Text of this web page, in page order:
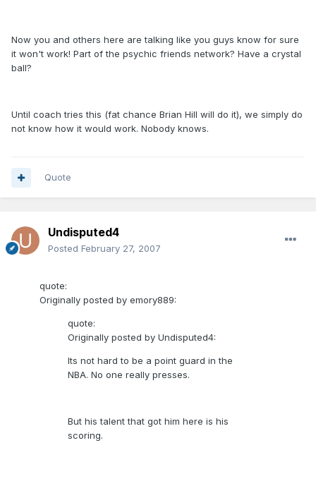
Now you and others here are talking like you guys know for sure
it won't work! Part of the psychic friends network? Have a crystal
ball?
Until coach tries this (fat chance Brian Hill will do it), we simply do
not know how it would work. Nobody knows.
Quote
Undisputed4
Posted February 27, 2007
quote:
Originally posted by emory889:
quote:
Originally posted by Undisputed4:
Its not hard to be a point guard in the
NBA. No one really presses.
But his talent that got him here is his
scoring.